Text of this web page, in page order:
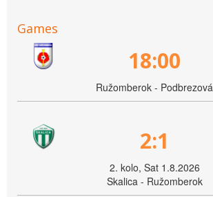
Games
18:00
Ružomberok - Podbrezová
2:1
2. kolo, Sat 1.8.2026
Skalica - Ružomberok